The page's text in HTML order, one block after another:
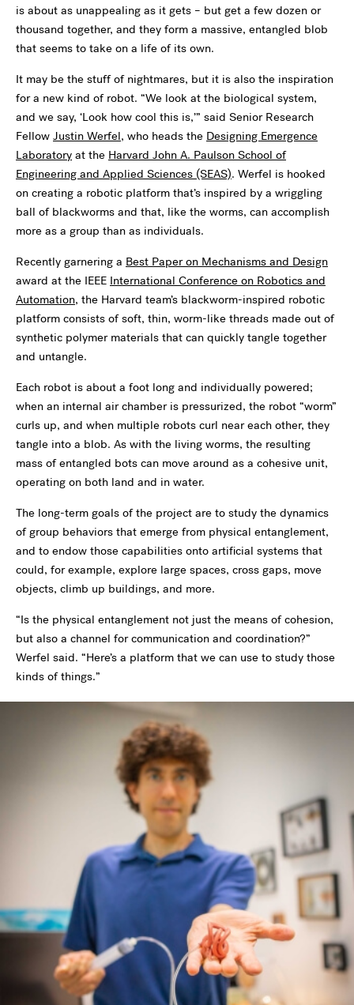
is about as unappealing as it gets – but get a few dozen or
thousand together, and they form a massive, entangled blob
that seems to take on a life of its own.
It may be the stuff of nightmares, but it is also the inspiration
for a new kind of robot. “We look at the biological system,
and we say, ‘Look how cool this is,’” said Senior Research
Fellow Justin Werfel, who heads the Designing Emergence
Laboratory at the Harvard John A. Paulson School of
Engineering and Applied Sciences (SEAS). Werfel is hooked
on creating a robotic platform that’s inspired by a wriggling
ball of blackworms and that, like the worms, can accomplish
more as a group than as individuals.
Recently garnering a Best Paper on Mechanisms and Design
award at the IEEE International Conference on Robotics and
Automation, the Harvard team’s blackworm-inspired robotic
platform consists of soft, thin, worm-like threads made out of
synthetic polymer materials that can quickly tangle together
and untangle.
Each robot is about a foot long and individually powered;
when an internal air chamber is pressurized, the robot “worm”
curls up, and when multiple robots curl near each other, they
tangle into a blob. As with the living worms, the resulting
mass of entangled bots can move around as a cohesive unit,
operating on both land and in water.
The long-term goals of the project are to study the dynamics
of group behaviors that emerge from physical entanglement,
and to endow those capabilities onto artificial systems that
could, for example, explore large spaces, cross gaps, move
objects, climb up buildings, and more.
“Is the physical entanglement not just the means of cohesion,
but also a channel for communication and coordination?”
Werfel said. “Here’s a platform that we can use to study those
kinds of things.”